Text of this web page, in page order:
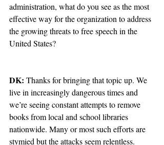
administration, what do you see as the most
effective way for the organization to address
the growing threats to free speech in the
United States?
DK: Thanks for bringing that topic up. We
live in increasingly dangerous times and
we’re seeing constant attempts to remove
books from local and school libraries
nationwide. Many or most such efforts are
stymied but the attacks seem relentless.